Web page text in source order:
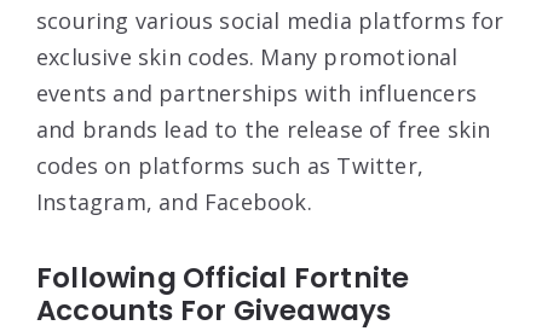
scouring various social media platforms for
exclusive skin codes. Many promotional
events and partnerships with influencers
and brands lead to the release of free skin
codes on platforms such as Twitter,
Instagram, and Facebook.
Following Official Fortnite
Accounts For Giveaways